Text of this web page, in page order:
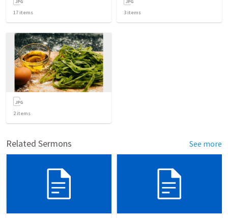
17 items 3 items
2items
Related Sermons See more